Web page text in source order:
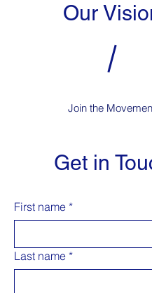
Our
Join the
Get in
First name *
Last name *